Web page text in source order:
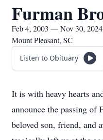
Furman
Feb 4, 2003 — Nov 30, 2024
Mount Pleasant, SC
Listen to Obituary
It is with heavy hearts
announce the passing of
beloved son, friend, and